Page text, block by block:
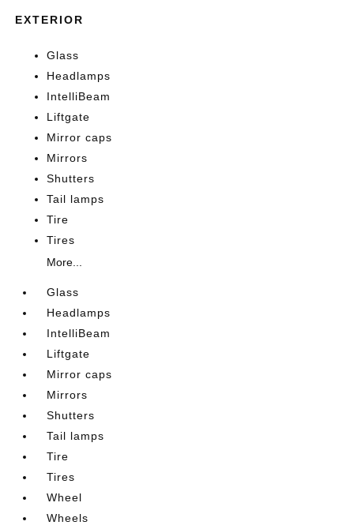
EXTERIOR
Glass
Headlamps
IntelliBeam
Liftgate
Mirror caps
Mirrors
Shutters
Tail lamps
Tire
Tires
More...
Glass
Headlamps
IntelliBeam
Liftgate
Mirror caps
Mirrors
Shutters
Tail lamps
Tire
Tires
Wheel
Wheels